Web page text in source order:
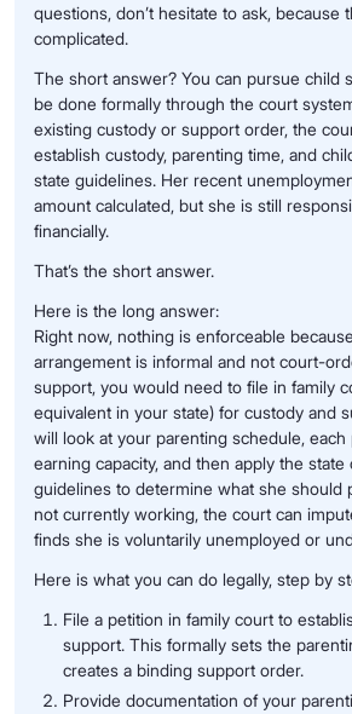
questions, don’t hesitate to ask, because
complicated.
The short answer? You can pursue child
be done formally through the court
existing custody or support order, the
establish custody, parenting time, and
state guidelines. Her recent
amount calculated, but she is still
financially.
That’s the short answer.
Here is the long answer:
Right now, nothing is enforceable
arrangement is informal and not court-
support, you would need to file in family
equivalent in your state) for custody and
will look at your parenting schedule, each
earning capacity, and then apply the
guidelines to determine what she should
not currently working, the court can
finds she is voluntarily unemployed or
Here is what you can do legally, step by
File a petition in family court to
support. This formally sets the
creates a binding support order.
Provide documentation of your